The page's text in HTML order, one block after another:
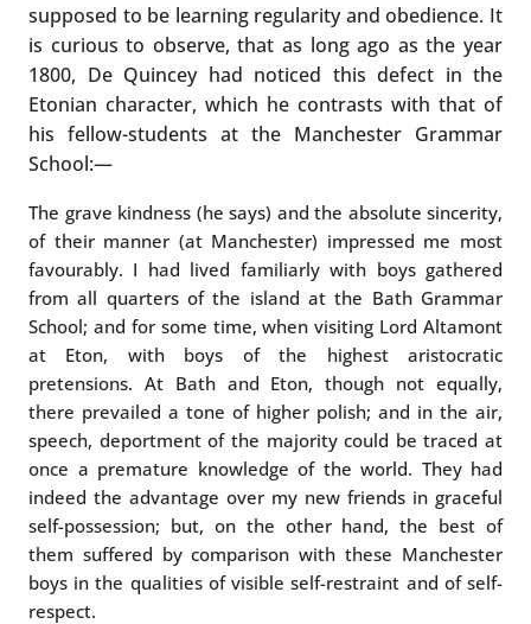
supposed to be learning regularity and obedience. It
is curious to observe, that as long ago as the year
1800, De Quincey had noticed this defect in the
Etonian character, which he contrasts with that of
his fellow-students at the Manchester Grammar
School:—
The grave kindness (he says) and the absolute sincerity,
of their manner (at Manchester) impressed me most
favourably. I had lived familiarly with boys gathered
from all quarters of the island at the Bath Grammar
School; and for some time, when visiting Lord Altamont
at Eton, with boys of the highest aristocratic
pretensions. At Bath and Eton, though not equally,
there prevailed a tone of higher polish; and in the air,
speech, deportment of the majority could be traced at
once a premature knowledge of the world. They had
indeed the advantage over my new friends in graceful
self-possession; but, on the other hand, the best of
them suffered by comparison with these Manchester
boys in the qualities of visible self-restraint and of self-
respect.